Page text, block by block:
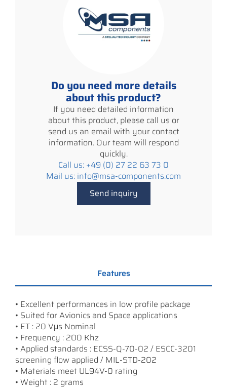
Do you need more details
about this product?
If you need detailed information
about this product, please call us or
send us an email with your contact
information. Our team will respond
quickly.
Call us: +49 (0) 27 22 63 73 0
Mail us: info@msa-components.com
Send inquiry
Features
• Excellent performances in low profile package
• Suited for Avionics and Space applications
• ET : 20 Vμs Nominal
• Frequency : 200 Khz
• Applied standards : ECSS-Q-70-02 / ESCC-3201
screening flow applied / MIL-STD-202
• Materials meet UL94V-0 rating
• Weight : 2 grams